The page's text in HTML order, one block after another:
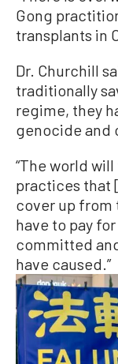
Gong
transplants in
Dr. Churchill
traditionally
regime, they
genocide and
“The world
practices that
cover up from
have to pay
committed
have caused.”